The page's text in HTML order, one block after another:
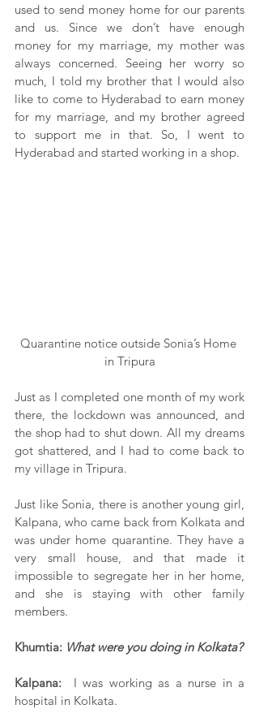
used to send money home for our parents
and us. Since we don’t have enough
money for my marriage, my mother was
always concerned. Seeing her worry so
much, I told my brother that I would also
like to come to Hyderabad to earn money
for my marriage, and my brother agreed
to support me in that. So, I went to
Hyderabad and started working in a shop.
Quarantine notice outside Sonia’s Home
in Tripura
Just as I completed one month of my work
there, the lockdown was announced, and
the shop had to shut down. All my dreams
got shattered, and I had to come back to
my village in Tripura.
Just like Sonia, there is another young girl,
Kalpana, who came back from Kolkata and
was under home quarantine. They have a
very small house, and that made it
impossible to segregate her in her home,
and she is staying with other family
members.
Khumtia: What were you doing in Kolkata?
Kalpana:
  I was working as a nurse in a
hospital in Kolkata.